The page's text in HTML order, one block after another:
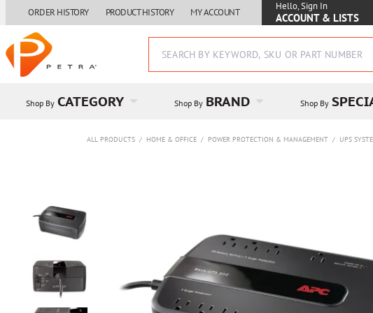
ORDER HISTORY PRODUCT HISTORY MY ACCOUNT
Hello, Sign In
ACCOUNT & LISTS
Shop By CATEGORY Shop By BRAND Shop By
ALL PRODUCTS / HOME & OFFICE / POWER PROTECTION & MANAGEMENT / UPS